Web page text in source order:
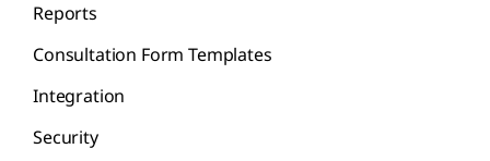
Reports
Consultation Form Templates
Integration
Security